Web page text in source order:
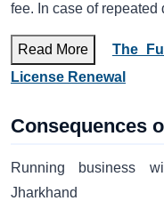
fee. In case of
Read More
The
License Renewal
Consequences
Running business
Jharkhand